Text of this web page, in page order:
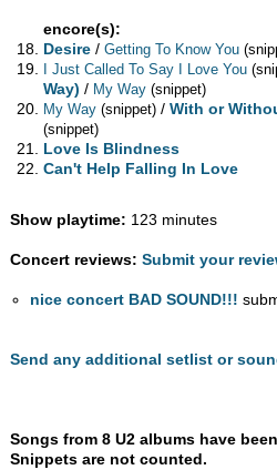
encore(s):
Desire /Getting To Know You
I Just Called To Say I Love You
Way) / My Way (snippet)
My Way (snippet) /With or
(snippet)
Love Is Blindness
Can't Help Falling In Love
Show playtime: 123 minutes
Concert reviews: Submit your
nice concert BAD SOUND!!!
Send any additional setlist or
Songs from 8 U2 albums have
Snippets are not counted.